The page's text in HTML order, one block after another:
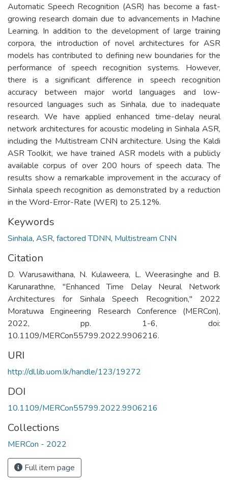
Automatic Speech Recognition (ASR) has become a fast-
growing research domain due to advancements in Machine
Learning. In addition to the development of large training
corpora, the introduction of novel architectures for ASR
models has contributed to defining new boundaries for the
performance of speech recognition systems. However,
there is a significant difference in speech recognition
accuracy between major world languages and low-
resourced languages such as Sinhala, due to inadequate
research. We have applied enhanced time-delay neural
network architectures for acoustic modeling in Sinhala ASR,
including the Multistream CNN architecture. Using the Kaldi
ASR Toolkit, we have trained ASR models with a publicly
available corpus of over 200 hours of speech data. The
results show a remarkable improvement in the accuracy of
Sinhala speech recognition as demonstrated by a reduction
in the Word-Error-Rate (WER) to 25.12%.
Keywords
Sinhala, ASR, factored TDNN, Multistream CNN
Citation
D. Warusawithana, N. Kulaweera, L. Weerasinghe and B.
Karunarathne, "Enhanced Time Delay Neural Network
Architectures for Sinhala Speech Recognition," 2022
Moratuwa Engineering Research Conference (MERCon),
2022, pp. 1-6, doi:
10.1109/MERCon55799.2022.9906216.
URI
http://dl.lib.uom.lk/handle/123/19272
DOI
10.1109/MERCon55799.2022.9906216
Collections
MERCon - 2022
Full item page